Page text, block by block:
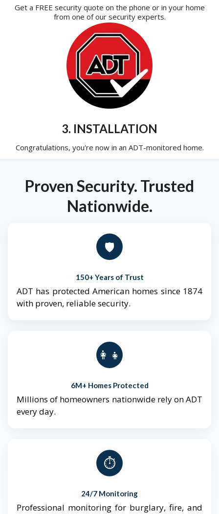
Get a FREE security quote on the phone or in your home
from one of our security experts.
3. INSTALLATION
Congratulations, you're now in an ADT-monitored home.
Proven Security. Trusted
Nationwide.
🛡️
150+ Years of Trust
ADT has protected American homes since 1874
with proven, reliable security.
👨‍👩‍👧‍👦
6M+ Homes Protected
Millions of homeowners nationwide rely on ADT
every day.
⏱️
24/7 Monitoring
Professional monitoring for burglary, fire, and